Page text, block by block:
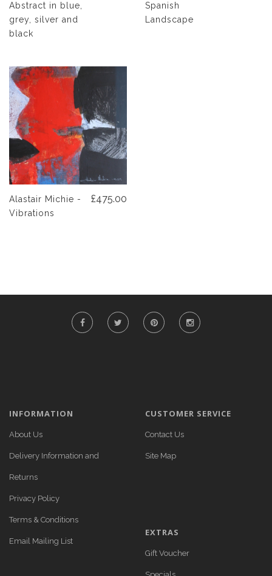
Abstract in blue,
grey, silver and
black
Spanish
Landscape
Alastair Michie -
Vibrations
£475.00
INFORMATION
About Us
Delivery Information and
Returns
Privacy Policy
Terms & Conditions
Email Mailing List
CUSTOMER SERVICE
Contact Us
Site Map
EXTRAS
Gift Voucher